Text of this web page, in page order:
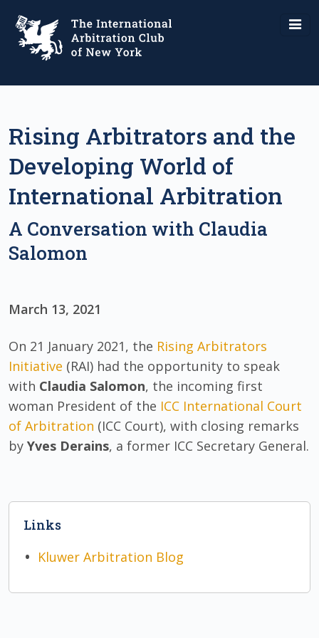
Rising Arbitrators and the
Developing World of
International Arbitration
A Conversation with Claudia
Salomon
March 13, 2021
On 21 January 2021, the Rising Arbitrators
Initiative (RAI) had the opportunity to speak
with Claudia Salomon, the incoming first
woman President of the ICC International Court
of Arbitration (ICC Court), with closing remarks
by Yves Derains, a former ICC Secretary General.
Links
Kluwer Arbitration Blog